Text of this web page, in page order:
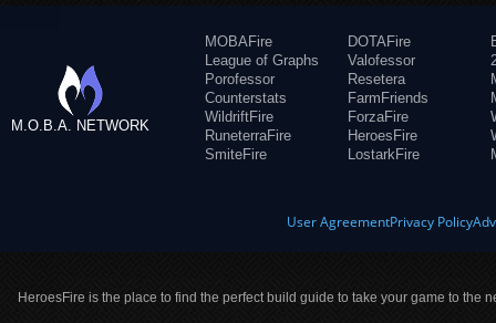
M.O.B.A. NETWORK
MOBAFire
League of Graphs
Porofessor
Counterstats
WildriftFire
RuneterraFire
SmiteFire
DOTAFire
Valofessor
Resetera
FarmFriends
ForzaFire
HeroesFire
LostarkFire
User AgreementPrivacy Policy
HeroesFire is the place to find the perfect build guide to take your game to the